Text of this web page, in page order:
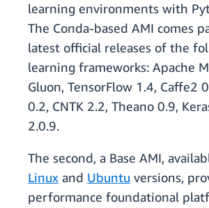
learning environments with
The Conda-based AMI comes
latest official releases of the
learning frameworks: Apache
Gluon, TensorFlow 1.4, Caffe2
0.2, CNTK 2.2, Theano 0.9,
2.0.9.
The second, a Base AMI,
Linux and Ubuntu versions,
performance foundational